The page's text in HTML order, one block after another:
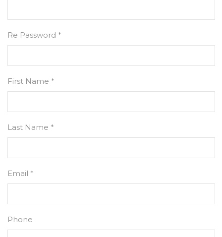
Re Password *
First Name *
Last Name *
Email *
Phone